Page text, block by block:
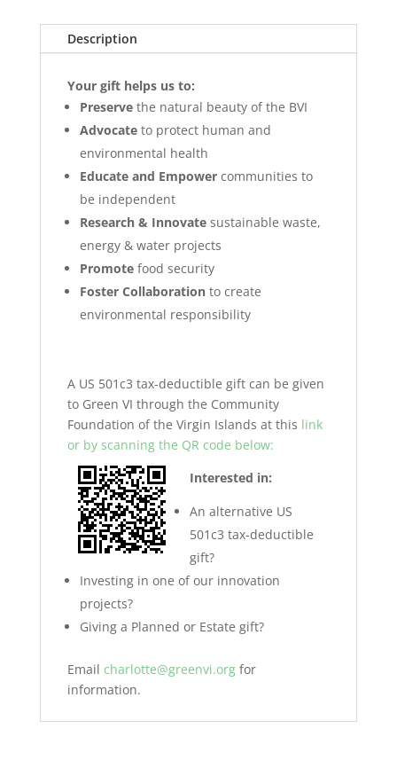
Description
Your gift helps us to:
Preservethe natural beauty of the BVI
Advocateto protect human and
environmental health
Educate and Empowercommunities to
be independent
Research & Innovate sustainable waste,
energy & water projects
Promotefood security
Foster Collaboration to create
environmental responsibility
A US 501c3 tax-deductible gift can be given
to Green VI through the Community
Foundation of the Virgin Islands at this link
or by scanning the QR code below:
Interested in:
An alternative US
501c3 tax-deductible
gift?
Investing in one of our innovation
projects?
Giving a Planned or Estate gift?
Email charlotte@greenvi.orgfor
information.